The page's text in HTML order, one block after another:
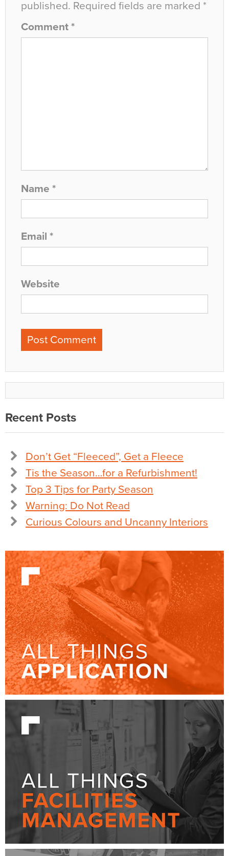
published. Required fields are marked *
Comment *
Name *
Email *
Website
Recent Posts
Don’t Get “Fleeced”, Get a Fleece
Tis the Season…for a Refurbishment!
Top 3 Tips for Party Season
Warning: Do Not Read
Curious Colours and Uncanny Interiors